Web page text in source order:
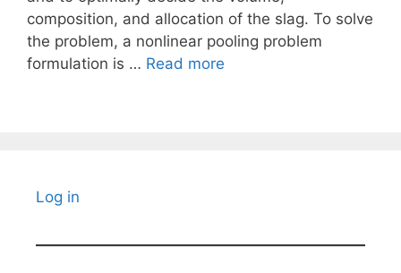
composition, and allocation of the slag. To solve
the problem, a nonlinear pooling problem
formulation is … Read more
Log in